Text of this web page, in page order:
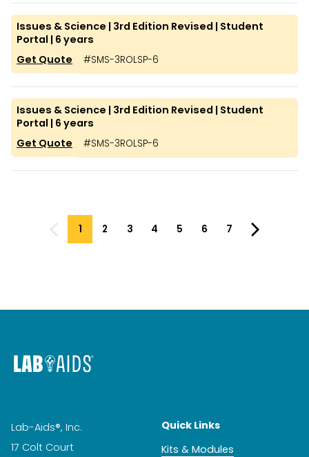
Issues & Science | 3rd Edition Revised | Student
Portal | 6 years
#SMS-3ROLSP-6
Get Quote
Issues & Science | 3rd Edition Revised | Student
Portal | 6 years
#SMS-3ROLSP-6
Get Quote
1 2 3 4 5 6 7
Lab-Aids®, Inc.
17 Colt Court
Quick Links
Kits & Modules